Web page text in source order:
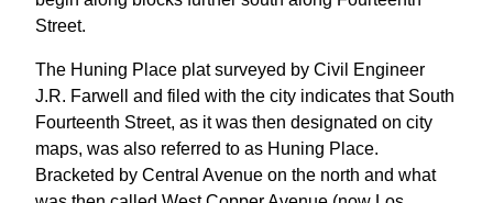
Street.
The Huning Place plat surveyed by Civil Engineer
J.R. Farwell and filed with the city indicates that South
Fourteenth Street, as it was then designated on city
maps, was also referred to as Huning Place.
Bracketed by Central Avenue on the north and what